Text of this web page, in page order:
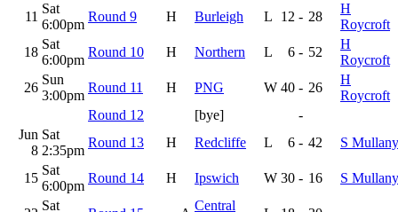
11
Sat
6:00pm
Round 9 H Burleigh L 12 - 28
H
Roycroft
18
Sat
6:00pm
Round 10 H Northern L 6 - 52
H
Roycroft
26
Sun
3:00pm
Round 11 H PNG W 40 - 26
H
Roycroft
Round 12
[bye]
-
Jun
8
Sat
2:35pm
Round 13 H Redcliffe L 6 - 42 S Mullany
15
Sat
6:00pm
Round 14 H Ipswich W 30 - 16 S Mullany
Sat
Central